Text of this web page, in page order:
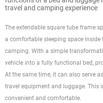
travel and camping experience
The extendable square tube frame
a comfortable sleeping space
camping. With a simple
vehicle into a fully functional bed,
At the same time, it can also serve
travel equipment and luggage. This
convenient and comfortable.